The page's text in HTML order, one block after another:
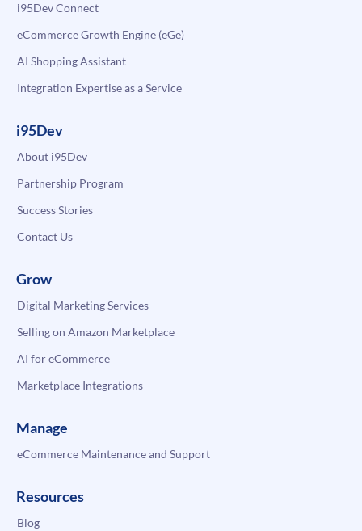
i95Dev Connect
eCommerce Growth Engine (eGe)
AI Shopping Assistant
Integration Expertise as a Service
i95Dev
About i95Dev
Partnership Program
Success Stories
Contact Us
Grow
Digital Marketing Services
Selling on Amazon Marketplace
AI for eCommerce
Marketplace Integrations
Manage
eCommerce Maintenance and Support
Resources
Blog